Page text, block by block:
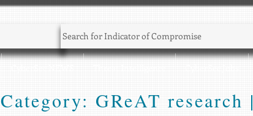
Category: GReAT research